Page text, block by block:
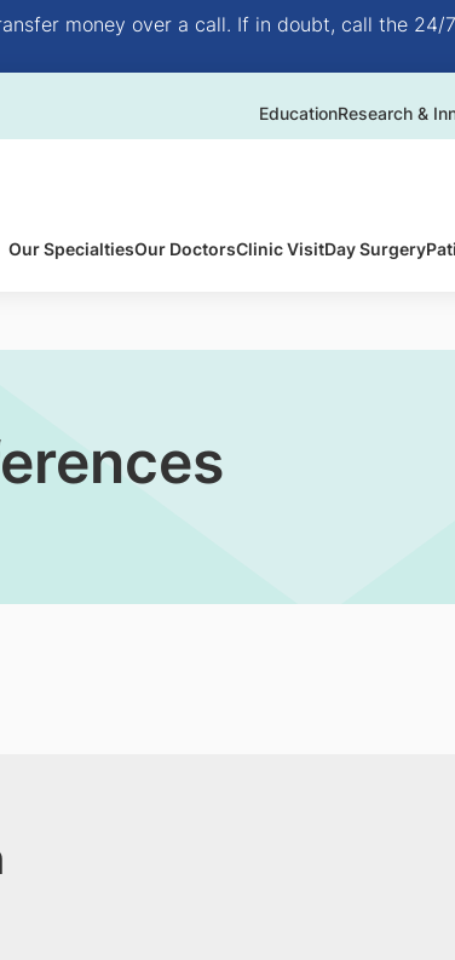
money over a call. If in doubt, call the 24/
EducationResearch &
Our SpecialtiesOur DoctorsClinic VisitDay Surgery